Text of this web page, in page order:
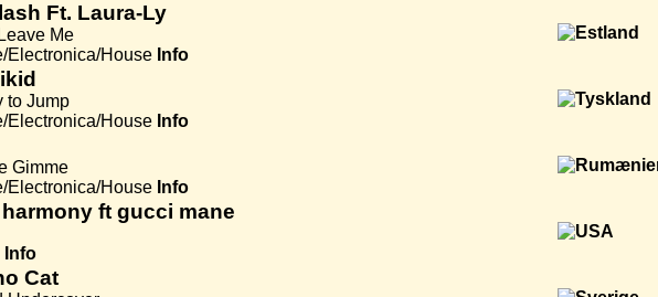
Ft. Laura-Ly
Me
Electronica/House Info
to Jump
Electronica/House Info
Gimme
Electronica/House Info
ft gucci mane
Info
Cat